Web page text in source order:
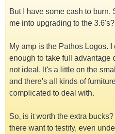
But I have some cash to burn.
me into upgrading to the 3.6's?
My amp is the Pathos Logos.
enough to take full advantage
not ideal. It's a little on the
and there's all kinds of
complicated to deal with.
So, is it worth the extra
there want to testify, even